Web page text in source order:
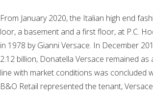
From January 2020, the Italian high end
loor, a basement and a first floor, at P.C.
in 1978 by Gianni Versace. In December
2.12 billion, Donatella Versace remained
line with market conditions was concluded
B&O Retail represented the tenant,